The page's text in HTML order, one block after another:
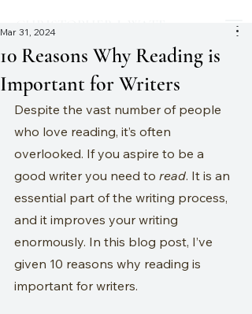
10 Reasons Why Reading is
Important for Writers
Mar 31, 2024
Despite the vast number of people
who love reading, it’s often
overlooked. If you aspire to be a
good writer you need to read. It is an
essential part of the writing process,
and it improves your writing
enormously. In this blog post, I’ve
given 10 reasons why reading is
important for writers.